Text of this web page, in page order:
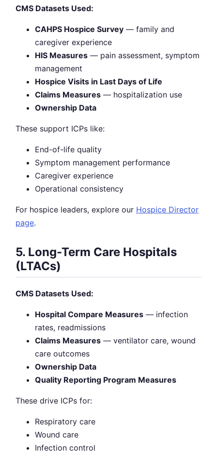
CMS Datasets Used:
CAHPS Hospice Survey — family and
caregiver experience
HIS Measures — pain assessment, symptom
management
Hospice Visits in Last Days of Life
Claims Measures — hospitalization use
Ownership Data
These support ICPs like:
End-of-life quality
Symptom management performance
Caregiver experience
Operational consistency
For hospice leaders, explore our Hospice Director
page.
5. Long-Term Care Hospitals
(LTACs)
CMS Datasets Used:
Hospital Compare Measures — infection
rates, readmissions
Claims Measures — ventilator care, wound
care outcomes
Ownership Data
Quality Reporting Program Measures
These drive ICPs for:
Respiratory care
Wound care
Infection control